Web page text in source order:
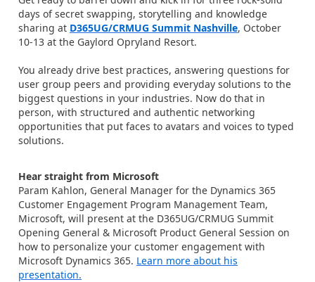
days of secret swapping, storytelling and knowledge
sharing at D365UG/CRMUG Summit Nashville, October
10-13 at the Gaylord Opryland Resort.
You already drive best practices, answering questions for
user group peers and providing everyday solutions to the
biggest questions in your industries. Now do that in
person, with structured and authentic networking
opportunities that put faces to avatars and voices to typed
solutions.
Hear straight from Microsoft
Param Kahlon, General Manager for the Dynamics 365
Customer Engagement Program Management Team,
Microsoft, will present at the D365UG/CRMUG Summit
Opening General & Microsoft Product General Session on
how to personalize your customer engagement with
Microsoft Dynamics 365. Learn more about his
presentation.